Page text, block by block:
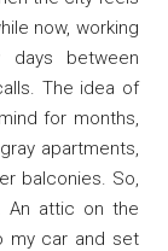
now, working
days between
The idea of
for months,
apartments,
balconies. So,
An attic on the
my car and set